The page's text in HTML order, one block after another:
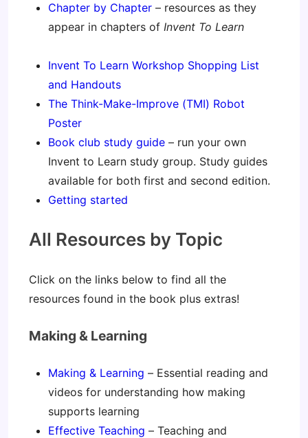
Chapter by Chapter – resources as they
appear in chapters of Invent To Learn
Invent To Learn Workshop Shopping List
and Handouts
The Think-Make-Improve (TMI) Robot
Poster
Book club study guide – run your own
Invent to Learn study group. Study guides
available for both first and second edition.
Getting started
All Resources by Topic
Click on the links below to find all the
resources found in the book plus extras!
Making & Learning
Making & Learning – Essential reading and
videos for understanding how making
supports learning
Effective Teaching – Teaching and